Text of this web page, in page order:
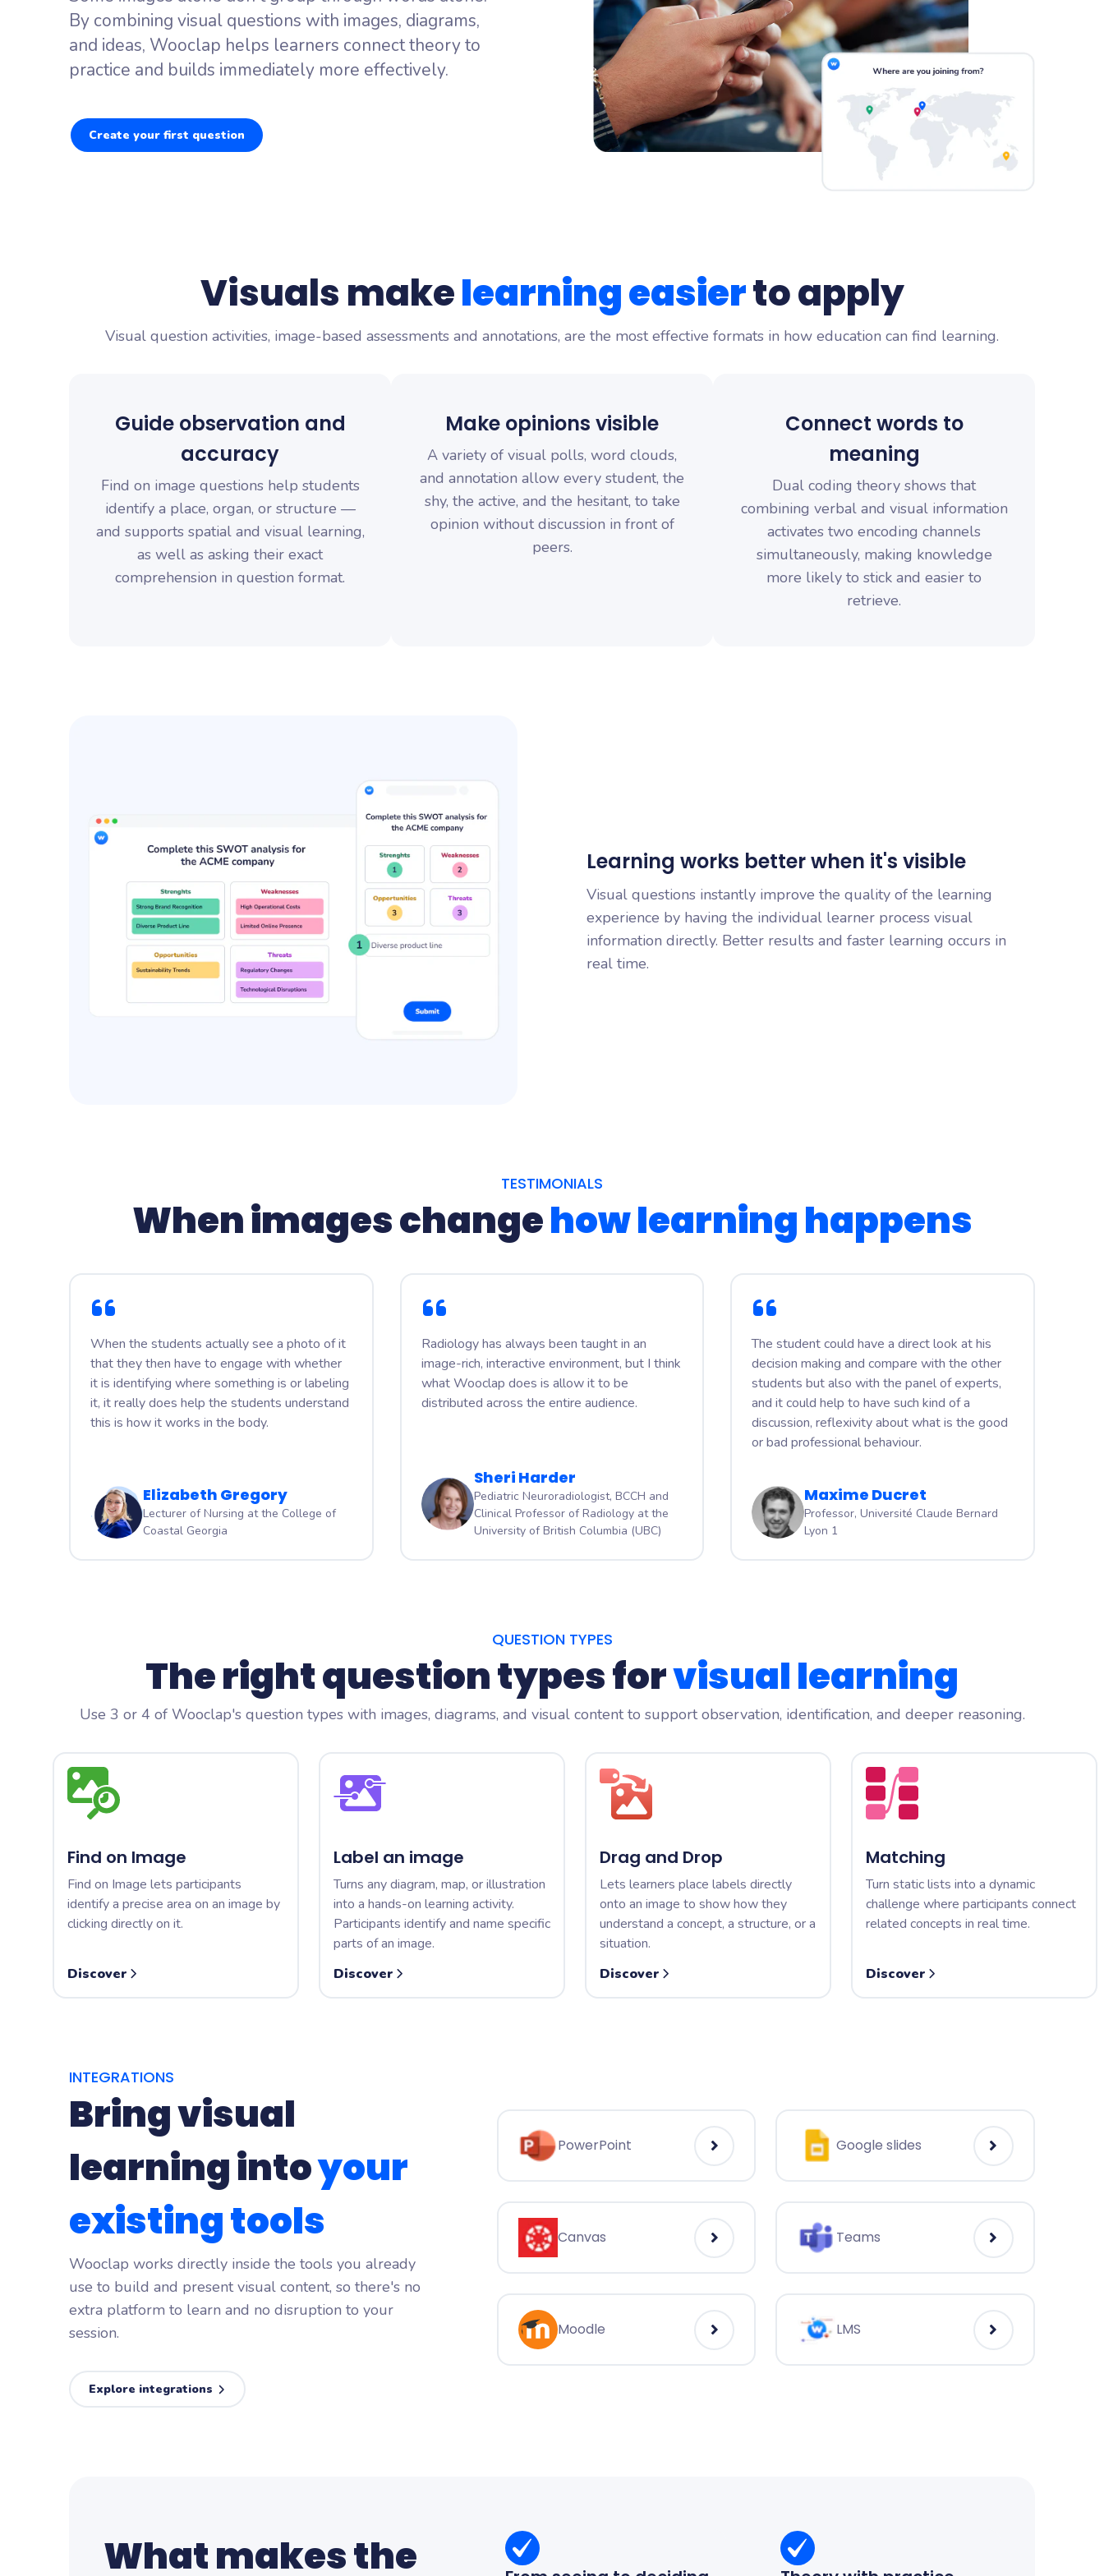
Brainstorming
Collect every idea, from every learner
Live Polling
Surface what your audience really thinks
ALSO FROM WOOCLAP
Wooflash
Active practice learning that sticks
By combining visual questions with images, diagrams,
and ideas, Wooclap helps learners connect theory to
practice and builds immediately more effectively.
Create your first question
Visuals makelearning easierto apply
Visual question activities, image-based assessments and annotations, are the most effective formats in how education can find learning.
Guide observation and
accuracy
Find on image questions help students
identify a place, organ, or structure —
and supports spatial and visual learning,
as well as asking their exact
comprehension in question format.
Make opinions visible
A variety of visual polls, word clouds,
and annotation allow every student, the
shy, the active, and the hesitant, to take
opinion without discussion in front of
peers.
Connect words to
meaning
Dual coding theory shows that
combining verbal and visual information
activates two encoding channels
simultaneously, making knowledge
more likely to stick and easier to
retrieve.
Learning works better when it's visible
Visual questions instantly improve the quality of the learning
experience by having the individual learner process visual
information directly. Better results and faster learning occurs in
real time.
TESTIMONIALS
When images changehow learning happens
When the students actually see a photo of it
that they then have to engage with whether
it is identifying where something is or labeling
it, it really does help the students understand
this is how it works in the body.
Elizabeth Gregory
Lecturer of Nursing at the College of
Coastal Georgia
Radiology has always been taught in an
image-rich, interactive environment, but I think
what Wooclap does is allow it to be
distributed across the entire audience.
Sheri Harder
Pediatric Neuroradiologist, BCCH and
Clinical Professor of Radiology at the
University of British Columbia (UBC)
The student could have a direct look at his
decision making and compare with the other
students but also with the panel of experts,
and it could help to have such kind of a
discussion, reflexivity about what is the good
or bad professional behaviour.
Maxime Ducret
Professor, Université Claude Bernard
Lyon 1
QUESTION TYPES
The right question types forvisual learning
Use 3 or 4 of Wooclap's question types with images, diagrams, and visual content to support observation, identification, and deeper reasoning.
Find on Image
Find on Image lets participants
identify a precise area on an image by
clicking directly on it.
Discover
Label an image
Turns any diagram, map, or illustration
into a hands-on learning activity.
Participants identify and name specific
parts of an image.
Discover
Drag and Drop
Lets learners place labels directly
onto an image to show how they
understand a concept, a structure, or a
situation.
Discover
Matching
Turn static lists into a dynamic
challenge where participants connect
related concepts in real time.
Discover
INTEGRATIONS
Bring visual
learning intoyour
existingtools
Wooclap works directly inside the tools you already
use to build and present visual content, so there's no
extra platform to learn and no disruption to your
session.
Explore integrations
PowerPoint Google slides
Canvas Teams
Moodle LMS
What makes the